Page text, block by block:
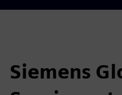
Siemens